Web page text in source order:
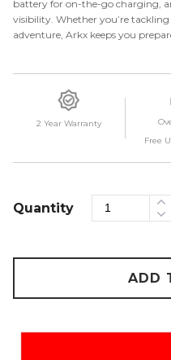
battery for on-the-go charging,
visibility. Whether you’re
adventure, Arkx keeps you
2 Year Warranty
Free
Quantity
ADD